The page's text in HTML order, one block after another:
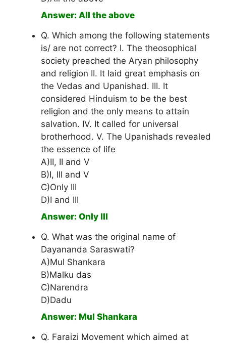
Answer: All the above
Q. Which among the following statements
is/ are not correct? I. The theosophical
society preached the Aryan philosophy
and religion II. It laid great emphasis on
the Vedas and Upanishad. III. It
considered Hinduism to be the best
religion and the only means to attain
salvation. IV. It called for universal
brotherhood. V. The Upanishads revealed
the essence of life
A)II, II and V
B)I, III and V
C)Only III
D)I and III
Answer: Only III
Q. What was the original name of
Dayananda Saraswati?
A)Mul Shankara
B)Malku das
C)Narendra
D)Dadu
Answer: Mul Shankara
Q. Faraizi Movement which aimed at